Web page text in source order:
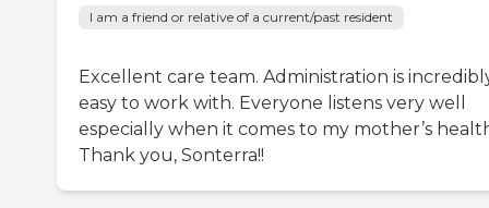
I am a friend or relative of a current/past resident
Excellent care team. Administration is
easy to work with. Everyone listens very well
especially when it comes to my mother’s
Thank you, Sonterra!!